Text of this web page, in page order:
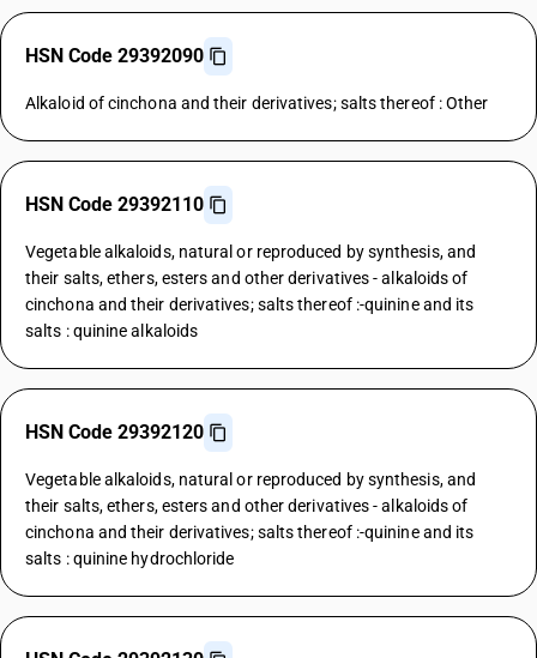
HSN Code 29392090
Alkaloid of cinchona and their derivatives; salts thereof : Other
HSN Code 29392110
Vegetable alkaloids, natural or reproduced by synthesis, and
their salts, ethers, esters and other derivatives - alkaloids of
cinchona and their derivatives; salts thereof :-quinine and its
salts : quinine alkaloids
HSN Code 29392120
Vegetable alkaloids, natural or reproduced by synthesis, and
their salts, ethers, esters and other derivatives - alkaloids of
cinchona and their derivatives; salts thereof :-quinine and its
salts : quinine hydrochloride